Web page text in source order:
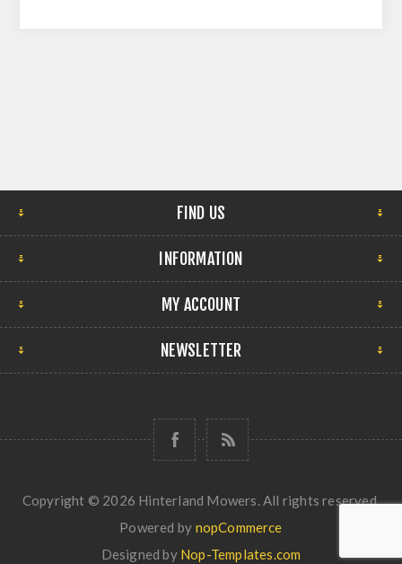
FIND US
INFORMATION
MY ACCOUNT
NEWSLETTER
Copyright © 2026 Hinterland Mowers. All rights reserved.
Powered by nopCommerce
Designed by Nop-Templates.com